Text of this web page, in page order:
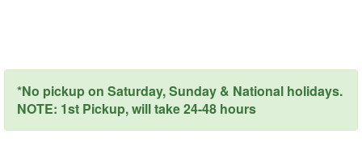
*No pickup on Saturday, Sunday & National holidays.
NOTE: 1st Pickup, will take 24-48 hours